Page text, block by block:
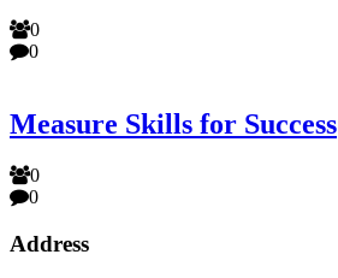
0
0
Measure Skills for Success
0
0
Address